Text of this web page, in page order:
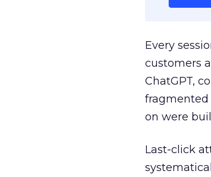
Every
customers
ChatGPT,
fragmented
on were
Last-click